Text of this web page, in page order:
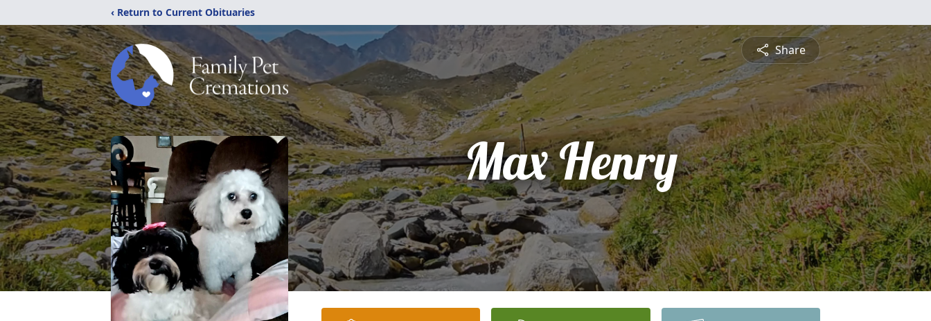
‹ Return to Current Obituaries
Share
Max Henry